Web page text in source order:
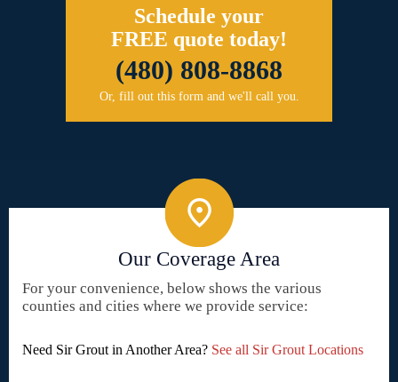
Schedule your
FREE quote today!
(480) 808-8868
Or, fill out this form and we'll call you.
Our Coverage Area
For your convenience, below shows the various
counties and cities where we provide service:
Need Sir Grout in Another Area? See all Sir Grout Locations